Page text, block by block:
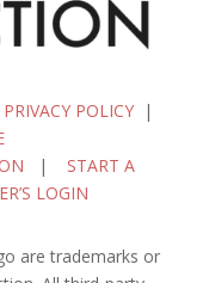
PRIVACY POLICY|
| START A
LOGIN
are trademarks or